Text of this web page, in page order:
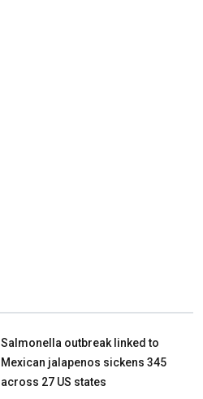
Salmonella outbreak linked to
Mexican jalapenos sickens 345
across 27 US states